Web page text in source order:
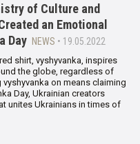
of Culture and
an Emotional
Day NEWS • 19.05.2022
shirt, vyshyvanka, inspires
the globe, regardless of
on means claiming
Day, Ukrainian creators
unites Ukrainians in times of